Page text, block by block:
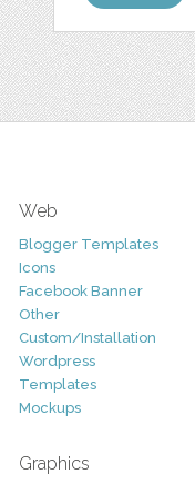
Web
Blogger Templates
Icons
Facebook Banner
Other
Custom/Installation
Wordpress
Templates
Mockups
Graphics